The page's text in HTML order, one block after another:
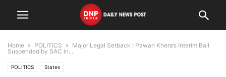
Home POLITICS
Major Legal Setback ! Pawan Khera’s Interim Bail
Suspended by SAC in...
POLITICS States